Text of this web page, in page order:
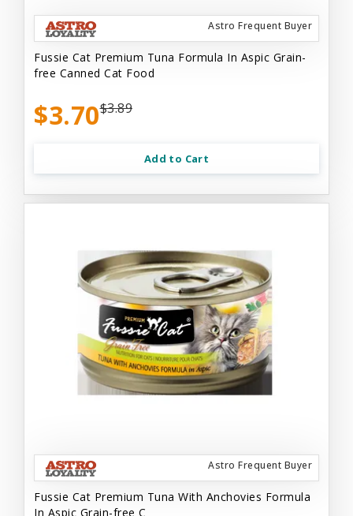
Astro Frequent Buyer
Fussie Cat Premium Tuna Formula In Aspic Grain-
free Canned Cat Food
$3.70$3.89
Add to Cart
Astro Frequent Buyer
Fussie Cat Premium Tuna With Anchovies Formula
In Aspic Grain-free C